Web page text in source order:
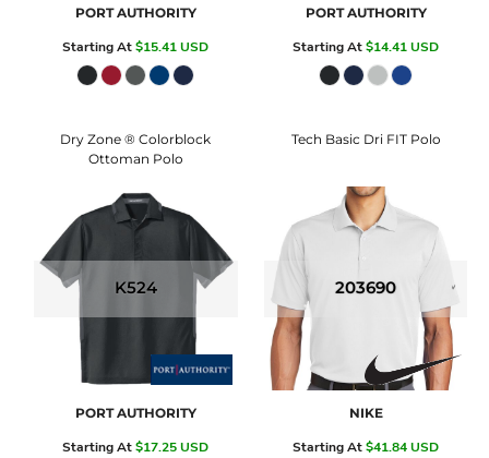
PORT AUTHORITY
Starting At$15.41USD
PORT AUTHORITY
Starting At$14.41USD
Dry Zone ® Colorblock
Ottoman Polo
K524
PORT AUTHORITY
Starting At$17.25USD
Tech Basic Dri FIT Polo
203690
NIKE
Starting At$41.84USD